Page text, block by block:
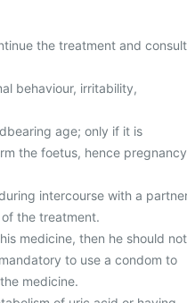
the treatment and consult
behaviour, irritability,
age; only if it is
the foetus, hence pregnancy
intercourse with a
the treatment.
medicine, then he should not
to use a condom to
medicine.